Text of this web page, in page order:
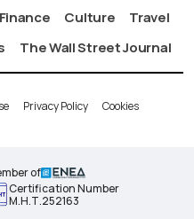
Finance Culture
Travel
The Wall Street Journal
Privacy Policy Cookies
of
Certification Number
Μ.Η.Τ.252163